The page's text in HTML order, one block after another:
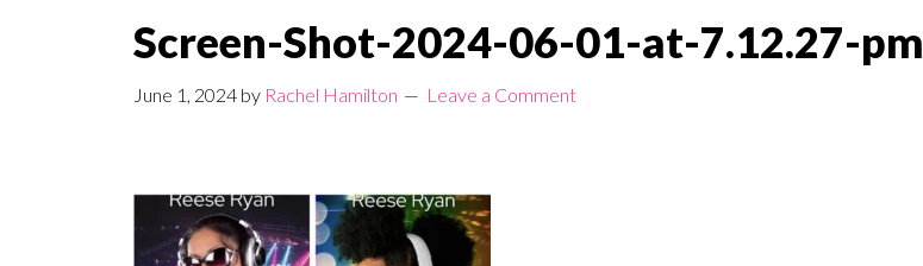
Screen-Shot-2024-06-01-at-7.12.27-pm
June 1, 2024 by Rachel Hamilton Leave a Comment